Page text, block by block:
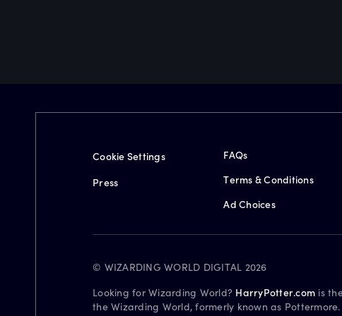
Cookie Settings
Press
FAQs
Terms & Conditions
Ad Choices
© WIZARDING WORLD DIGITAL 2026
Looking for Wizarding World? HarryPotter.com is
the Wizarding World, formerly known as Pottermore.